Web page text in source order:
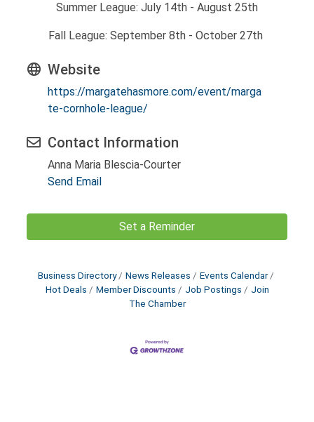
Summer League: July 14th - August 25th
Fall League: September 8th - October 27th
Website
https://margatehasmore.com/event/marga
te-cornhole-league/
Contact Information
Anna Maria Blescia-Courter
Send Email
Set a Reminder
Business Directory News Releases
Events Calendar
Hot Deals
Member Discounts Job Postings
Join
The Chamber